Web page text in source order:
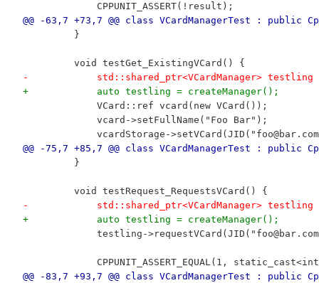
             CPPUNIT_ASSERT(!result);
@@ -63,7 +73,7 @@ class VCardManagerTest : public
         }
         void testGet_ExistingVCard() {
-            std::shared_ptr<VCardManager> testling
+            auto testling = createManager();
             VCard::ref vcard(new VCard());
             vcard->setFullName("Foo Bar");
vcardStorage-
@@ -75,7 +85,7 @@ class VCardManagerTest : public
         }
         void testRequest_RequestsVCard() {
-            std::shared_ptr<VCardManager> testling
+            auto testling = createManager();
testling-
CPPUNIT_ASSERT_EQUAL(1,
@@ -83,7 +93,7 @@ class VCardManagerTest : public